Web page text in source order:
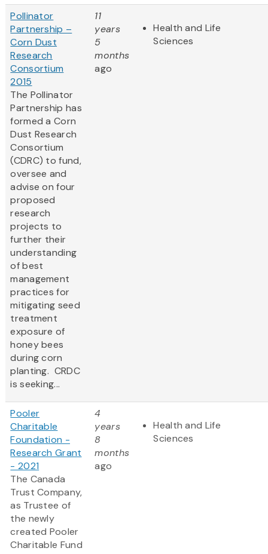
Pollinator
Partnership –
Corn Dust
Research
Consortium
2015
The Pollinator
Partnership has
formed a Corn
Dust Research
Consortium
(CDRC) to fund,
oversee and
advise on four
proposed
research
projects to
further their
understanding
of best
management
practices for
mitigating seed
treatment
exposure of
honey bees
during corn
planting. CRDC
is seeking...
11
years
5
months
ago
Health and Life
Sciences
Pooler
Charitable
Foundation -
Research Grant
- 2021
The Canada
Trust Company,
as Trustee of
the newly
created Pooler
Charitable Fund
4
years
8
months
ago
Health and Life
Sciences